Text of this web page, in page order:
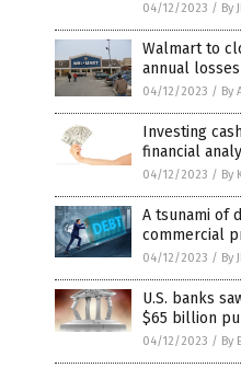
04/12/2023 / By
Walmart to
annual
04/12/2023 / By
Investing
financial
04/12/2023 / By
A tsunami of
commercial
04/12/2023 / By
U.S. banks
$65 billion
04/12/2023 / By